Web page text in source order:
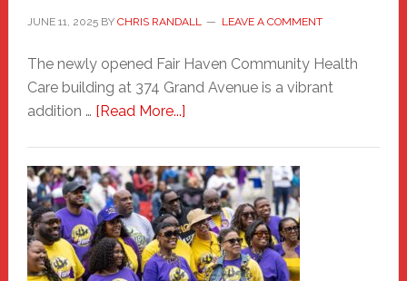
JUNE 11, 2025BY CHRIS RANDALL LEAVE A COMMENT
The newly opened Fair Haven Community Health
Care building at 374 Grand Avenue is a vibrant
addition … [Read More...]about
Haven
Community
Health
Care
Building